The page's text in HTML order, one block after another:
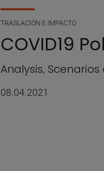
TRASLACIÓN E IMPACTO
COVID19
Analysis,
08.04.2021